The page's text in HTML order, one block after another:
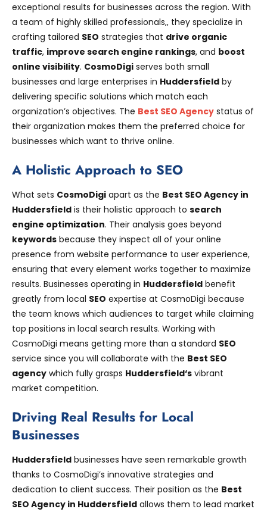
exceptional results for businesses across the region. With
a team of highly skilled professionals,, they specialize in
crafting tailored SEO strategies that drive organic
traffic, improve search engine rankings, and boost
online visibility. CosmoDigi serves both small
businesses and large enterprises in Huddersfield by
delivering specific solutions which match each
organization’s objectives. The Best SEO Agency status of
their organization makes them the preferred choice for
businesses which want to thrive online.
A Holistic Approach to SEO
What sets CosmoDigi apart as the Best SEO Agency in
Huddersfield is their holistic approach to search
engine optimization. Their analysis goes beyond
keywords because they inspect all of your online
presence from website performance to user experience,
ensuring that every element works together to maximize
results. Businesses operating in Huddersfield benefit
greatly from local SEO expertise at CosmoDigi because
the team knows which audiences to target while claiming
top positions in local search results. Working with
CosmoDigi means getting more than a standard SEO
service since you will collaborate with the Best SEO
agency which fully grasps Huddersfield‘s vibrant
market competition.
Driving Real Results for Local
Businesses
Huddersfield businesses have seen remarkable growth
thanks to CosmoDigi’s innovative strategies and
dedication to client success. Their position as the Best
SEO Agency in Huddersfield allows them to lead market